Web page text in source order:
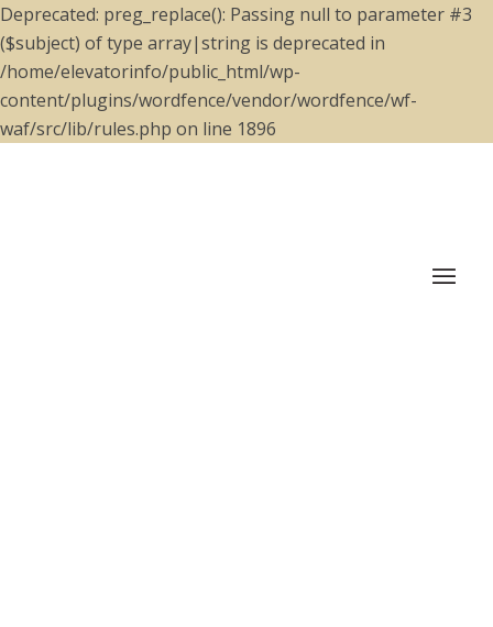
Deprecated: preg_replace(): Passing null to parameter #3
($subject) of type array|string is deprecated in
/home/elevatorinfo/public_html/wp-
content/plugins/wordfence/vendor/wordfence/wf-
waf/src/lib/rules.php on line 1896